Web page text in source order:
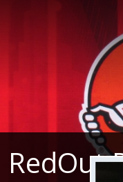
RedOut